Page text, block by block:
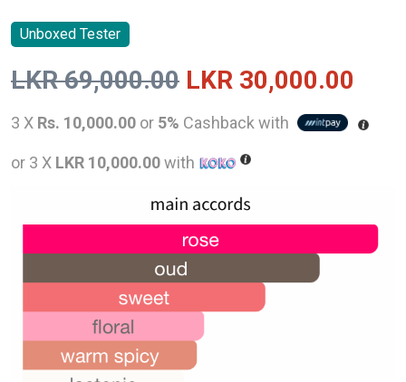
Unboxed Tester
LKR69,000.00 Original
price
was:
LKR
69,000.00.
LKR 30,000.00
3 X Rs. 10,000.00 or 5% Cashback with
or 3 X LKR 10,000.00with